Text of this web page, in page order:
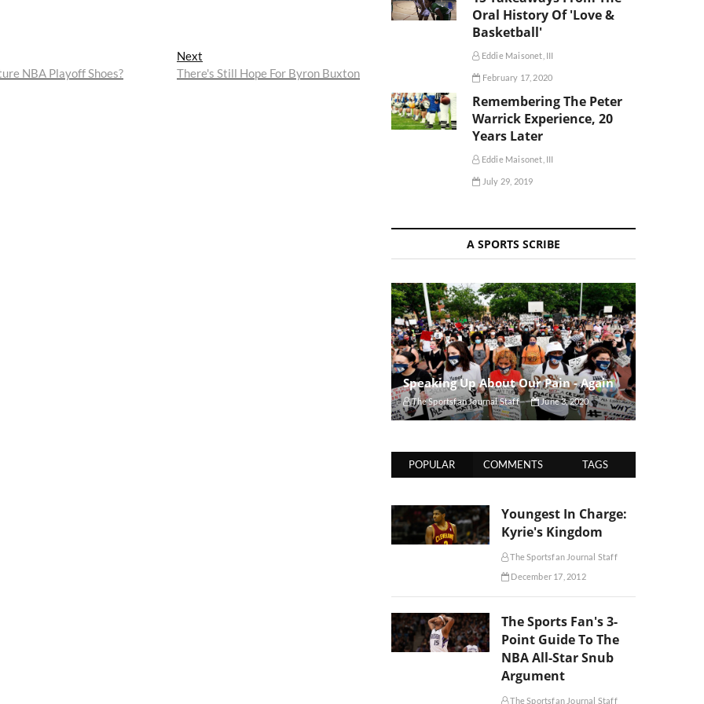
NBA Playoff Shoes?
Next
post:
There's Still Hope For Byron Buxton
Oral History Of 'Love &
Basketball'
Eddie Maisonet, III
February 17, 2020
Remembering The Peter
Warrick Experience, 20
Years Later
Eddie Maisonet, III
July 29, 2019
A SPORTS SCRIBE
Speaking Up About Our Pain - Again
The Sportsfan Journal Staff June 3, 2020
POPULAR COMMENTS TAGS
Youngest In Charge:
Kyrie's Kingdom
The Sportsfan Journal Staff
December 17, 2012
The Sports Fan's 3-
Point Guide To The
NBA All-Star Snub
Argument
The Sportsfan Journal Staff